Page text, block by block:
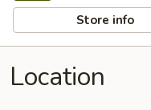
Store info
Location